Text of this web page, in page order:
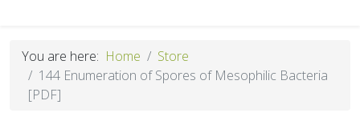
You are here: Home
Store
144 Enumeration of Spores of Mesophilic Bacteria
[PDF]